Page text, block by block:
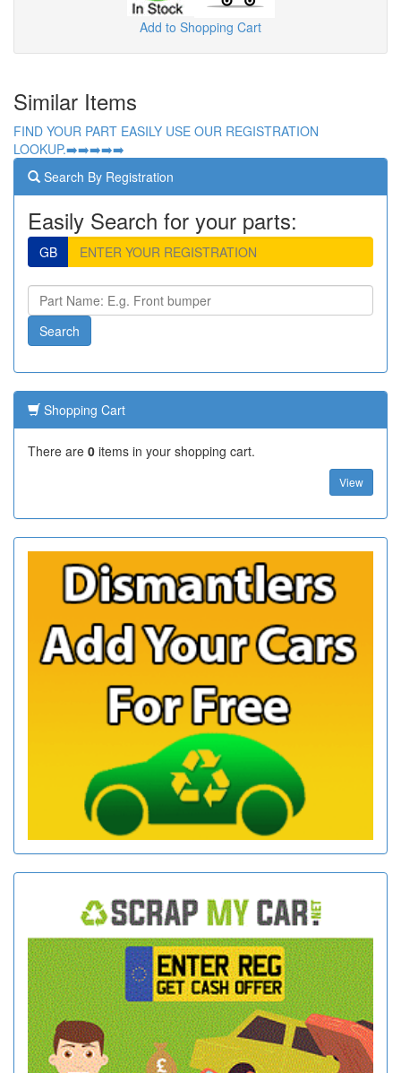
Add to Shopping Cart
Similar Items
FIND YOUR PART EASILY USE OUR REGISTRATION
LOOKUP.➡️➡️➡️➡️➡️
Search By Registration
Easily Search for your parts:
GB
Shopping Cart
There are 0 items in your shopping cart.
View